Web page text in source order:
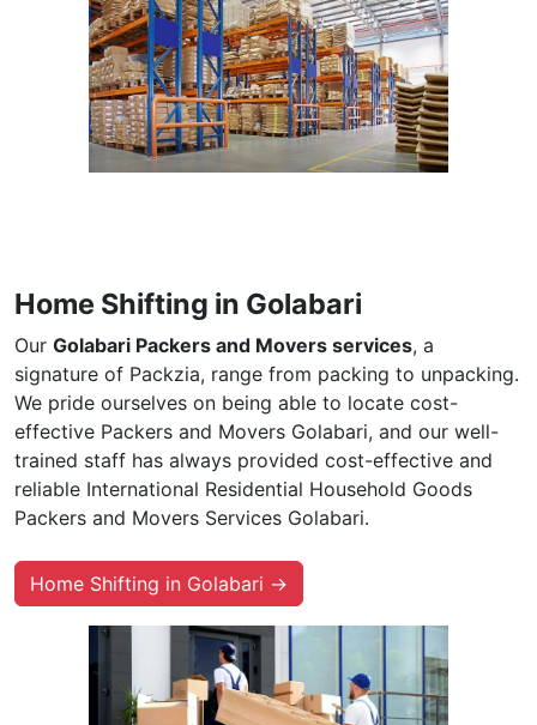
Home Shifting in Golabari
Our Golabari Packers and Movers services, a
signature of Packzia, range from packing to unpacking.
We pride ourselves on being able to locate cost-
effective Packers and Movers Golabari, and our well-
trained staff has always provided cost-effective and
reliable International Residential Household Goods
Packers and Movers Services Golabari.
Home Shifting in Golabari →